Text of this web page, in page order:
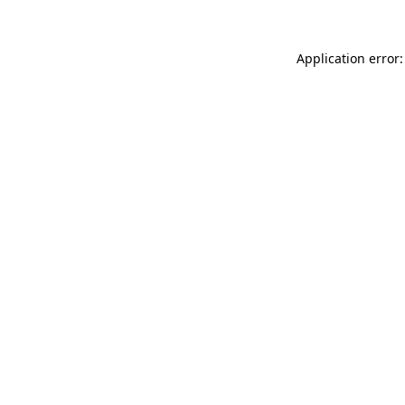
Application